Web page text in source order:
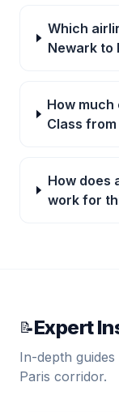
Which
Newark to
How much
Class from
How does
work for
📝Expert
In-depth
Paris corridor.